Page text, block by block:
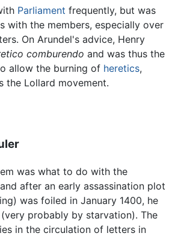
Parliament frequently, but was
with the members, especially over
On Arundel's advice, Henry
comburendo and was thus the
allow the burning of heretics,
the Lollard movement.
was what to do with the
after an early assassination plot
was foiled in January 1400, he
probably by starvation). The
in the circulation of letters in